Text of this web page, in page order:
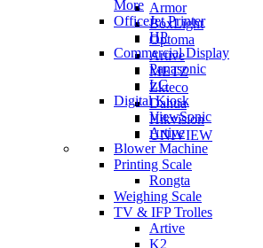
Armor
BoxLight
Optoma
Artive
METZ
Zkteco
Dahua
Hikvision
UNIVIEW
More
OfficeJet Printer
HP
Commercial Display
Panasonic
LG
Digital Kiosk
ViewSonic
Artive
Blower Machine
Printing Scale
Rongta
Weighing Scale
TV & IFP Trolles
Artive
K2